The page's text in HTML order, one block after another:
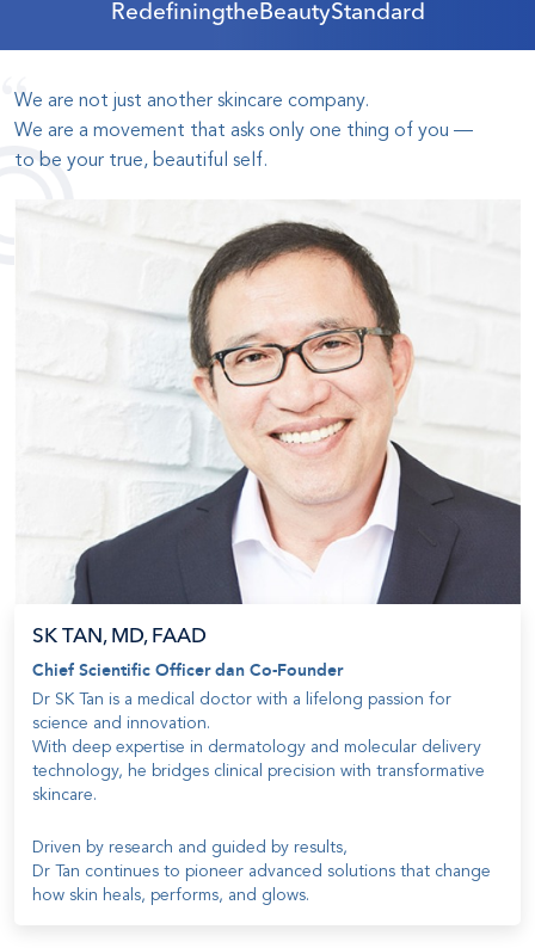
Redefiningthe BeautyStandard
We are not just another skincare company.
We are a movement that asks only one thing of you —
to be your true, beautiful self.
SK TAN, MD, FAAD
Chief Scientific Officer dan Co-Founder
Dr SK Tan is a medical doctor with a lifelong passion for
science and innovation.
With deep expertise in dermatology and molecular delivery
technology, he bridges clinical precision with transformative
skincare.
Driven by research and guided by results,
Dr Tan continues to pioneer advanced solutions that change
how skin heals, performs, and glows.